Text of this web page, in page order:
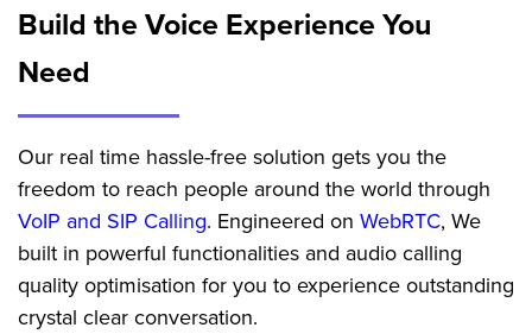
Build the Voice ExperienceYou
Need
Our real time hassle-free solution gets you the
freedom to reach people around the world through
VoIP and SIP Calling. Engineered on WebRTC, We
built in powerful functionalities and audio calling
quality optimisation for you to experience outstanding
crystal clear conversation.